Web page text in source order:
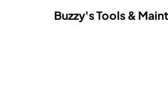
Buzzy's Tools &